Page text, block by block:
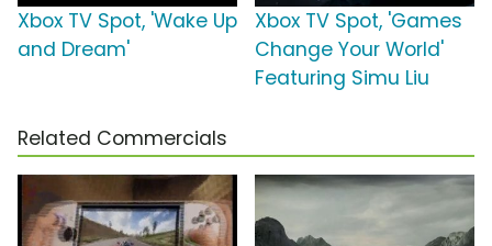
Xbox TV Spot, 'Wake Up
and Dream'
Xbox TV Spot, 'Games
Change Your World'
Featuring Simu Liu
Related Commercials